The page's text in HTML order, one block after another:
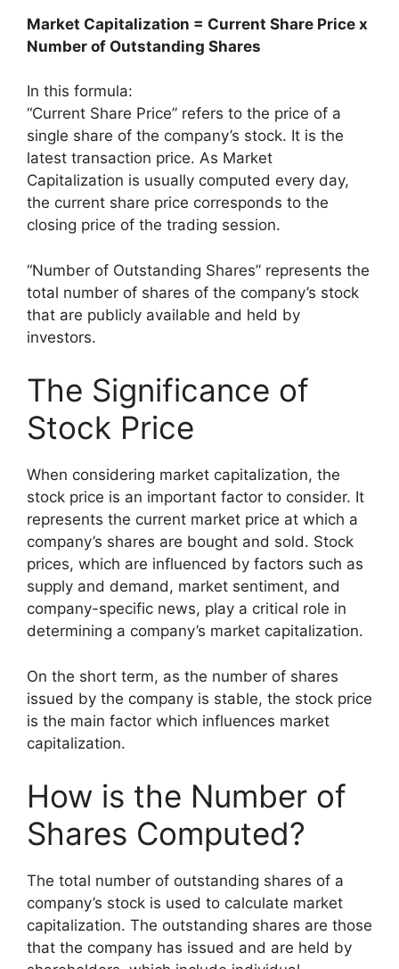
Market Capitalization = Current Share Price x
Number of Outstanding Shares
In this formula:
“Current Share Price” refers to the price of a
single share of the company’s stock. It is the
latest transaction price. As Market
Capitalization is usually computed every day,
the current share price corresponds to the
closing price of the trading session.
“Number of Outstanding Shares” represents the
total number of shares of the company’s stock
that are publicly available and held by
investors.
The Significance of
Stock Price
When considering market capitalization, the
stock price is an important factor to consider. It
represents the current market price at which a
company’s shares are bought and sold. Stock
prices, which are influenced by factors such as
supply and demand, market sentiment, and
company-specific news, play a critical role in
determining a company’s market capitalization.
On the short term, as the number of shares
issued by the company is stable, the stock price
is the main factor which influences market
capitalization.
How is the Number of
Shares Computed?
The total number of outstanding shares of a
company’s stock is used to calculate market
capitalization. The outstanding shares are those
that the company has issued and are held by